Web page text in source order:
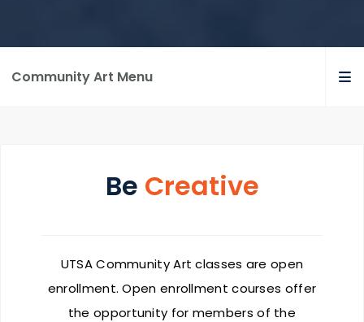
Community Art Menu
Be Creative
UTSA Community Art classes are open
enrollment. Open enrollment courses offer
the opportunity for members of the